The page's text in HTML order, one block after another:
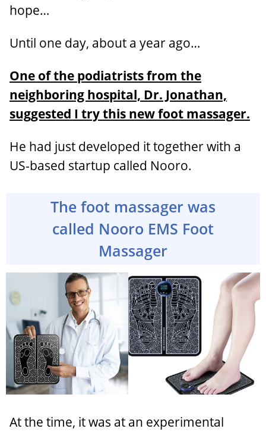
hope…
Until one day, about a year ago…
One of the podiatrists from the
neighboring hospital, Dr. Jonathan,
suggested I try this new foot massager.
He had just developed it together with a
US-based startup called Nooro.
The foot massager was
called Nooro EMS Foot
Massager
At the time, it was at an experimental